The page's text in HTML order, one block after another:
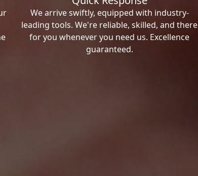
We arrive swiftly, equipped with industry-
leading tools. We're reliable, skilled, and there
for you whenever you need us. Excellence
guaranteed.